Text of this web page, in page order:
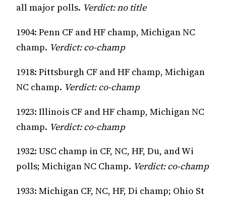
all major polls. Verdict: no title
1904: Penn CF and HF champ, Michigan NC
champ. Verdict: co-champ
1918: Pittsburgh CF and HF champ, Michigan
NC champ. Verdict: co-champ
1923: Illinois CF and HF champ, Michigan NC
champ. Verdict: co-champ
1932: USC champ in CF, NC, HF, Du, and Wi
polls; Michigan NC Champ. Verdict: co-champ
1933: Michigan CF, NC, HF, Di champ; Ohio St